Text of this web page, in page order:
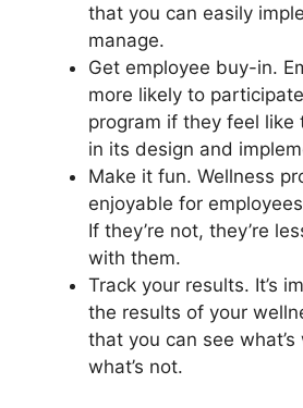
that you can easily
manage.
Get employee buy-in.
more likely to
program if they feel like
in its design and
Make it fun. Wellness
enjoyable for
If they’re not, they’re
with them.
Track your results. It’s
the results of your
that you can see what’s
what’s not.